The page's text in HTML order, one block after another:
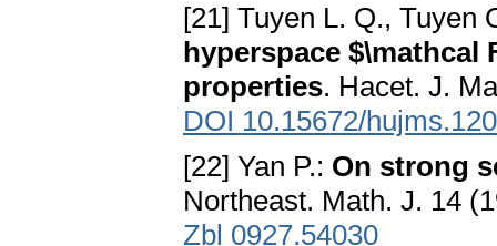
[21] Tuyen L. Q., Tuyen
hyperspace $\mathcal
properties. Hacet. J.
DOI 10.15672/
[22] Yan P.: On strong
Northeast. Math. J. 14
Zbl 0927.54030